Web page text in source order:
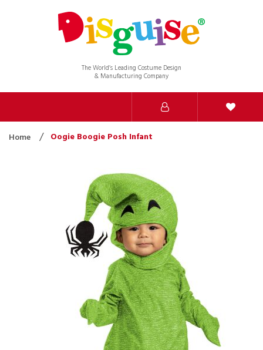
The World’s Leading Costume Design
& Manufacturing Company
Home Oogie Boogie Posh Infant